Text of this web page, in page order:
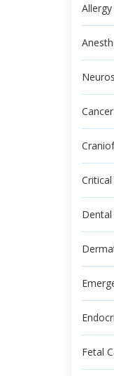
Dental
Fetal